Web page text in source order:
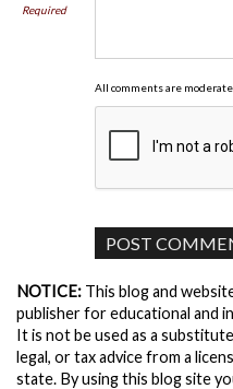
Required
All comments are
NOTICE: This blog and
publisher for educational and
It is not be used as a
legal, or tax advice from a
state. By using this blog site